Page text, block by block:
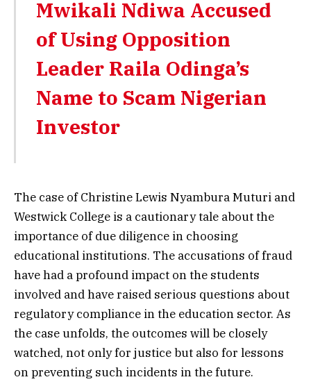
Mwikali Ndiwa Accused
of Using Opposition
Leader Raila Odinga’s
Name to Scam Nigerian
Investor
The case of Christine Lewis Nyambura Muturi and
Westwick College is a cautionary tale about the
importance of due diligence in choosing
educational institutions. The accusations of fraud
have had a profound impact on the students
involved and have raised serious questions about
regulatory compliance in the education sector. As
the case unfolds, the outcomes will be closely
watched, not only for justice but also for lessons
on preventing such incidents in the future.